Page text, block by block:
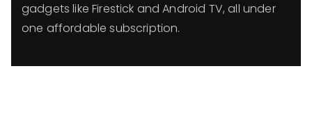
gadgets like Firestick and Android TV, all under
one affordable subscription.